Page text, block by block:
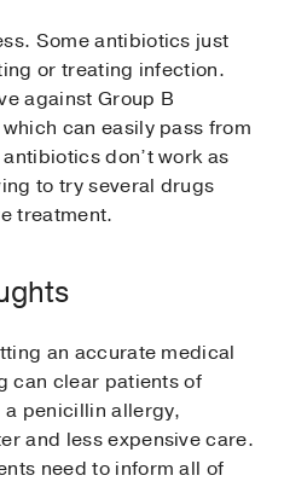
Some antibiotics just
or treating infection.
against Group B
can easily pass from
don’t work as
to try several drugs
treatment.
an accurate medical
can clear patients of
penicillin allergy,
and less expensive care.
need to inform all of